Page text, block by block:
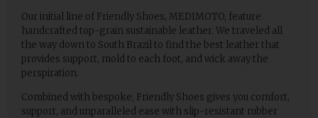
Our initial line of Friendly Shoes, MEDIMOTO, feature
handcrafted top-grain sustainable leather. We traveled all
the way down to South Brazil to find the best leather that
provides support, mold to each foot, and wick away the
perspiration.
Combined with bespoke, Friendly Shoes gives you comfort,
support, and unparalleled ease with slip-resistant rubber